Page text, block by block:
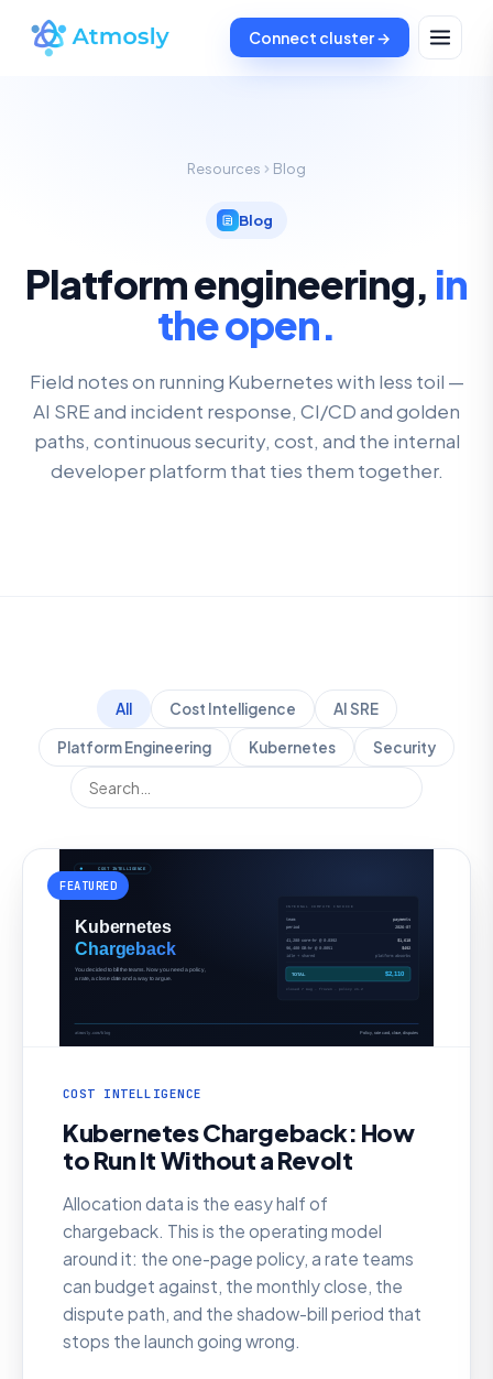
Connect cluster →
Resources Blog
Blog
Platform engineering, in
the open.
Field notes on running Kubernetes with less toil —
AI SRE and incident response, CI/CD and golden
paths, continuous security, cost, and the internal
developer platform that ties them together.
All Cost Intelligence AI SRE
Platform Engineering Kubernetes Security
FEATURED
COST INTELLIGENCE
Kubernetes Chargeback: How
to Run It Without a Revolt
Allocation data is the easy half of
chargeback. This is the operating model
around it: the one-page policy, a rate teams
can budget against, the monthly close, the
dispute path, and the shadow-bill period that
stops the launch going wrong.